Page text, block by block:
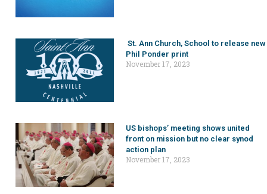
St. Ann Church, School to release new
Phil Ponder print
November 17, 2023
US bishops’ meeting shows united
front on mission but no clear synod
action plan
November 17, 2023